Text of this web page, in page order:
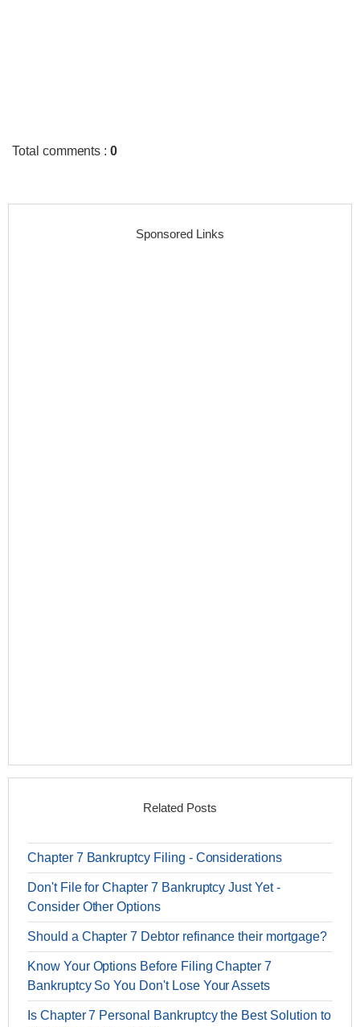
Total comments :0
Sponsored Links
Related Posts
Chapter 7 Bankruptcy Filing - Considerations
Don't File for Chapter 7 Bankruptcy Just Yet -
Consider Other Options
Should a Chapter 7 Debtor refinance their mortgage?
Know Your Options Before Filing Chapter 7
Bankruptcy So You Don't Lose Your Assets
Is Chapter 7 Personal Bankruptcy the Best Solution to